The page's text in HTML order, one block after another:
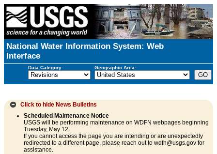
National Water Information System: Web
Interface
Data Category: Geographic Area:
Click to hide News Bulletins
Scheduled Maintenance Notice
USGS will be performing maintenance on WDFN webpages beginning
Tuesday, May 12.
If you cannot access the page you are intending or are unexpectedly
redirected to a different page, please reach out to wdfn@usgs.gov for
assistance.